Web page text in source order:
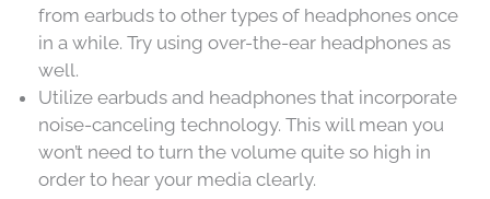
from earbuds to other types of headphones once
in a while. Try using over-the-ear headphones as
well.
Utilize earbuds and headphones that incorporate
noise-canceling technology. This will mean you
won’t need to turn the volume quite so high in
order to hear your media clearly.